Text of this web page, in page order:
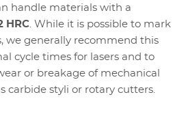
handle materials with a
HRC. While it is possible to mark
we generally recommend this
cycle times for lasers and to
or breakage of mechanical
carbide styli or rotary cutters.